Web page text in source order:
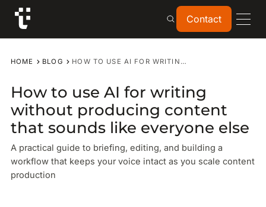
Contact
Contact
HOME BLOG HOW TO USE AI FOR WRITING WITHOUT PRODUCING CONTENT THAT SOUNDS LIKE EVERYONE ELSE
How to use AI for writing
without producing content
that sounds like everyone else
A practical guide to briefing, editing, and building a
workflow that keeps your voice intact as you scale content
production